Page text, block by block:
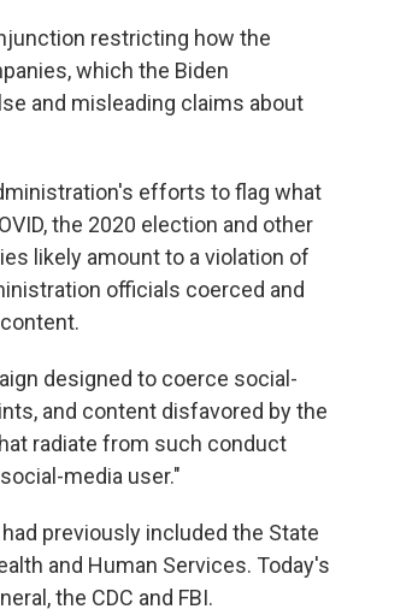
restricting how the
which the Biden
and misleading claims about
efforts to flag what
the 2020 election and other
likely amount to a violation of
officials coerced and
designed to coerce social-
and content disfavored by the
radiate from such conduct
media user."
previously included the State
and Human Services. Today's
the CDC and FBI.